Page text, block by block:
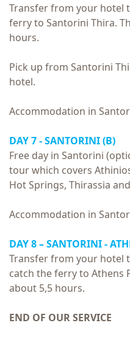
Transfer from your hotel
ferry to Santorini Thira.
hours.
Pick up from Santorini
hotel.
Accommodation in
DAY 7 - SANTORINI (B)
Free day in Santorini
tour which covers
Hot Springs, Thirassia
Accommodation in
DAY 8 – SANTORINI -
Transfer from your hotel
catch the ferry to Athens
about 5,5 hours.
END OF OUR SERVICE